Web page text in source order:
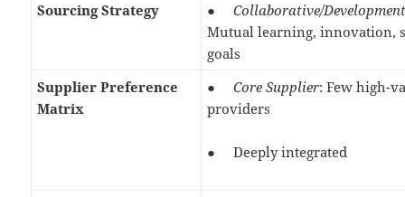
Sourcing Strategy ●Collaborative/
Mutual learning, innovation,
goals
Supplier Preference
Matrix
●Core Supplier: Few high-
providers
● Deeply integrated